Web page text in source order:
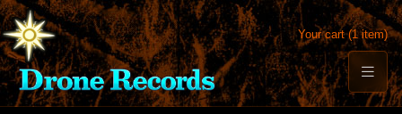
Your cart (1 item)